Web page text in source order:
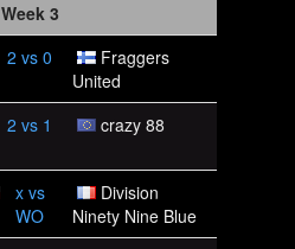
Week 3
2 vs 0
Fraggers
United
2 vs 1 crazy 88
x vs
WO
Division
Ninety Nine Blue